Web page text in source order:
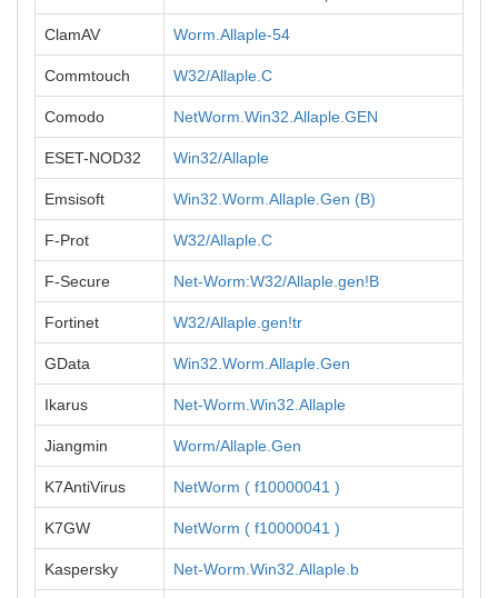
ClamAV Worm.Allaple-54
Commtouch W32/Allaple.C
Comodo NetWorm.Win32.Allaple.GEN
ESET-NOD32 Win32/Allaple
Emsisoft Win32.Worm.Allaple.Gen (B)
F-Prot W32/Allaple.C
F-Secure Net-Worm:W32/Allaple.gen!B
Fortinet W32/Allaple.gen!tr
GData Win32.Worm.Allaple.Gen
Ikarus Net-Worm.Win32.Allaple
Jiangmin Worm/Allaple.Gen
K7AntiVirus NetWorm ( f10000041 )
K7GW NetWorm ( f10000041 )
Kaspersky Net-Worm.Win32.Allaple.b